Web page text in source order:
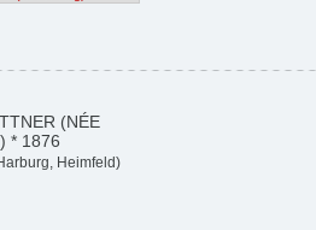
(NÉE
* 1876
Heimfeld)